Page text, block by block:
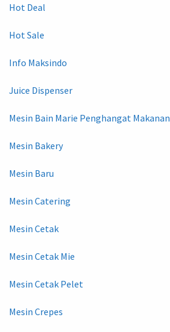
Hot Deal
Hot Sale
Info Maksindo
Juice Dispenser
Mesin Bain Marie Penghangat Makanan
Mesin Bakery
Mesin Baru
Mesin Catering
Mesin Cetak
Mesin Cetak Mie
Mesin Cetak Pelet
Mesin Crepes